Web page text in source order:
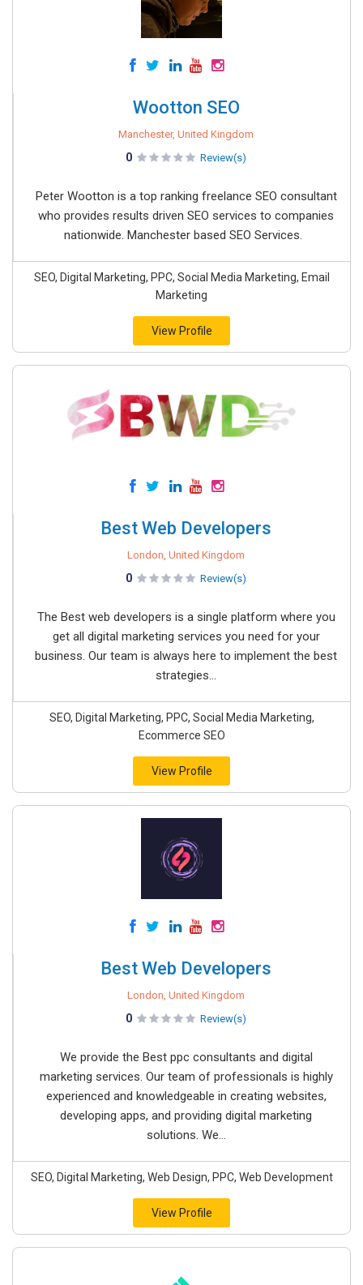
Wootton SEO
Manchester, United Kingdom
0 Review(s)
Peter Wootton is a top ranking freelance SEO consultant
who provides results driven SEO services to companies
nationwide. Manchester based SEO Services.
SEO, Digital Marketing, PPC, Social Media Marketing, Email
Marketing
View Profile
Best Web Developers
London, United Kingdom
0 Review(s)
The Best web developers is a single platform where you
get all digital marketing services you need for your
business. Our team is always here to implement the best
strategies...
SEO, Digital Marketing, PPC, Social Media Marketing,
Ecommerce SEO
View Profile
Best Web Developers
London, United Kingdom
0 Review(s)
We provide the Best ppc consultants and digital
marketing services. Our team of professionals is highly
experienced and knowledgeable in creating websites,
developing apps, and providing digital marketing
solutions. We...
SEO, Digital Marketing, Web Design, PPC, Web Development
View Profile